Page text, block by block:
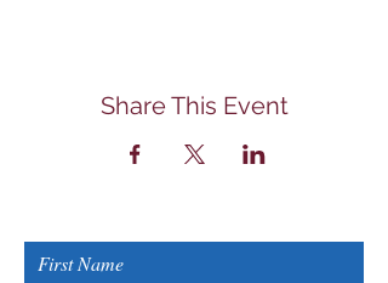
Share This Event
First Name